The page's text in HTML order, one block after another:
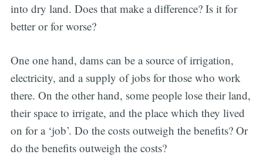
into dry land. Does that make a difference? Is it for
better or for worse?
One one hand, dams can be a source of irrigation,
electricity, and a supply of jobs for those who work
there. On the other hand, some people lose their land,
their space to irrigate, and the place which they lived
on for a ‘job’. Do the costs outweigh the benefits? Or
do the benefits outweigh the costs?